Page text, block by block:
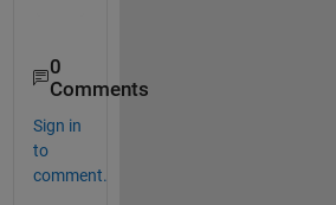
0
Comments
Sign in
to
comment.